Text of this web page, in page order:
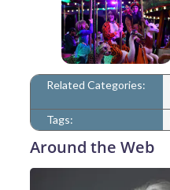
Related Categories:
Tags:
Around the Web